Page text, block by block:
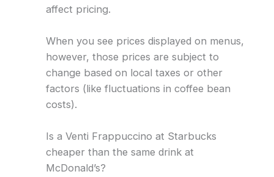
affect pricing.
When you see prices displayed on menus,
however, those prices are subject to
change based on local taxes or other
factors (like fluctuations in coffee bean
costs).
Is a Venti Frappuccino at Starbucks
cheaper than the same drink at
McDonald’s?